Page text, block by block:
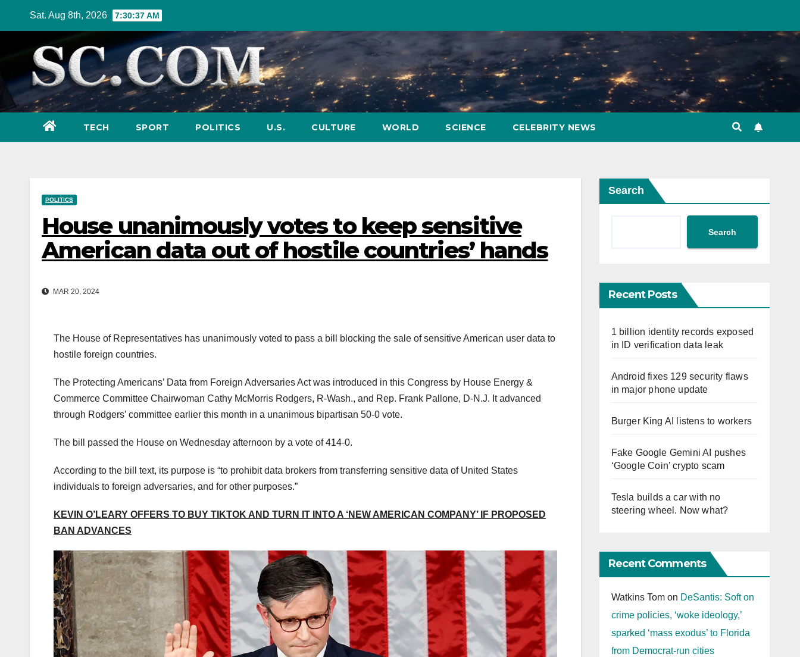
Sat. Aug 8th, 2026 7:30:39 AM
TECH SPORT POLITICS U.S. CULTURE WORLD SCIENCE CELEBRITY NEWS
POLITICS
House unanimously votes to keep sensitive
American data out of hostile countries’ hands
MAR 20, 2024
The House of Representatives has unanimously voted to pass a bill blocking the sale of sensitive American user data to
hostile foreign countries.
The Protecting Americans’ Data from Foreign Adversaries Act was introduced in this Congress by House Energy &
Commerce Committee Chairwoman Cathy McMorris Rodgers, R-Wash., and Rep. Frank Pallone, D-N.J. It advanced
through Rodgers’ committee earlier this month in a unanimous bipartisan 50-0 vote.
The bill passed the House on Wednesday afternoon by a vote of 414-0.
According to the bill text, its purpose is “to prohibit data brokers from transferring sensitive data of United States
individuals to foreign adversaries, and for other purposes.”
KEVIN O’LEARY OFFERS TO BUY TIKTOK AND TURN IT INTO A ‘NEW AMERICAN COMPANY’ IF PROPOSED
BAN ADVANCES
Search
Search
Recent Posts
1 billion identity records exposed
in ID verification data leak
Android fixes 129 security flaws
in major phone update
Burger King AI listens to workers
Fake Google Gemini AI pushes
‘Google Coin’ crypto scam
Tesla builds a car with no
steering wheel. Now what?
Recent Comments
Watkins Tomon DeSantis: Soft on
crime policies, ‘woke ideology,’
sparked ‘mass exodus’ to Florida
from Democrat-run cities